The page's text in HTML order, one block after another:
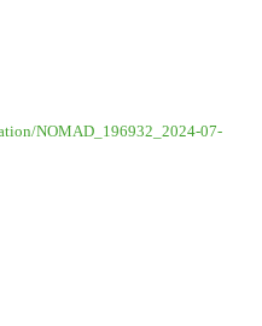
NOMAD_196932_2024-07-